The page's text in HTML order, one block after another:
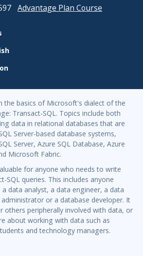
Advantage Plan Course
the basics of Microsoft's dialect of the
Transact-SQL. Topics include both
data in relational databases that are
Server-based database systems,
Server, Azure SQL Database, Azure
Microsoft Fabric.
for anyone who needs to write
SQL queries. This includes anyone
data analyst, a data engineer, a data
or a database developer. It
others peripherally involved with data, or
about working with data such as
and technology managers.